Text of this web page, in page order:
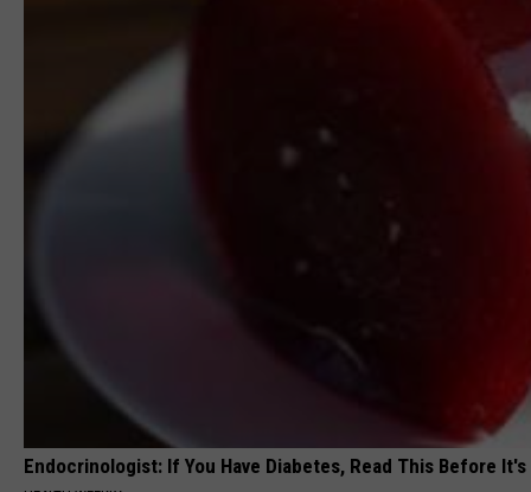
Endocrinologist: If You Have Diabetes, Read This Before It's